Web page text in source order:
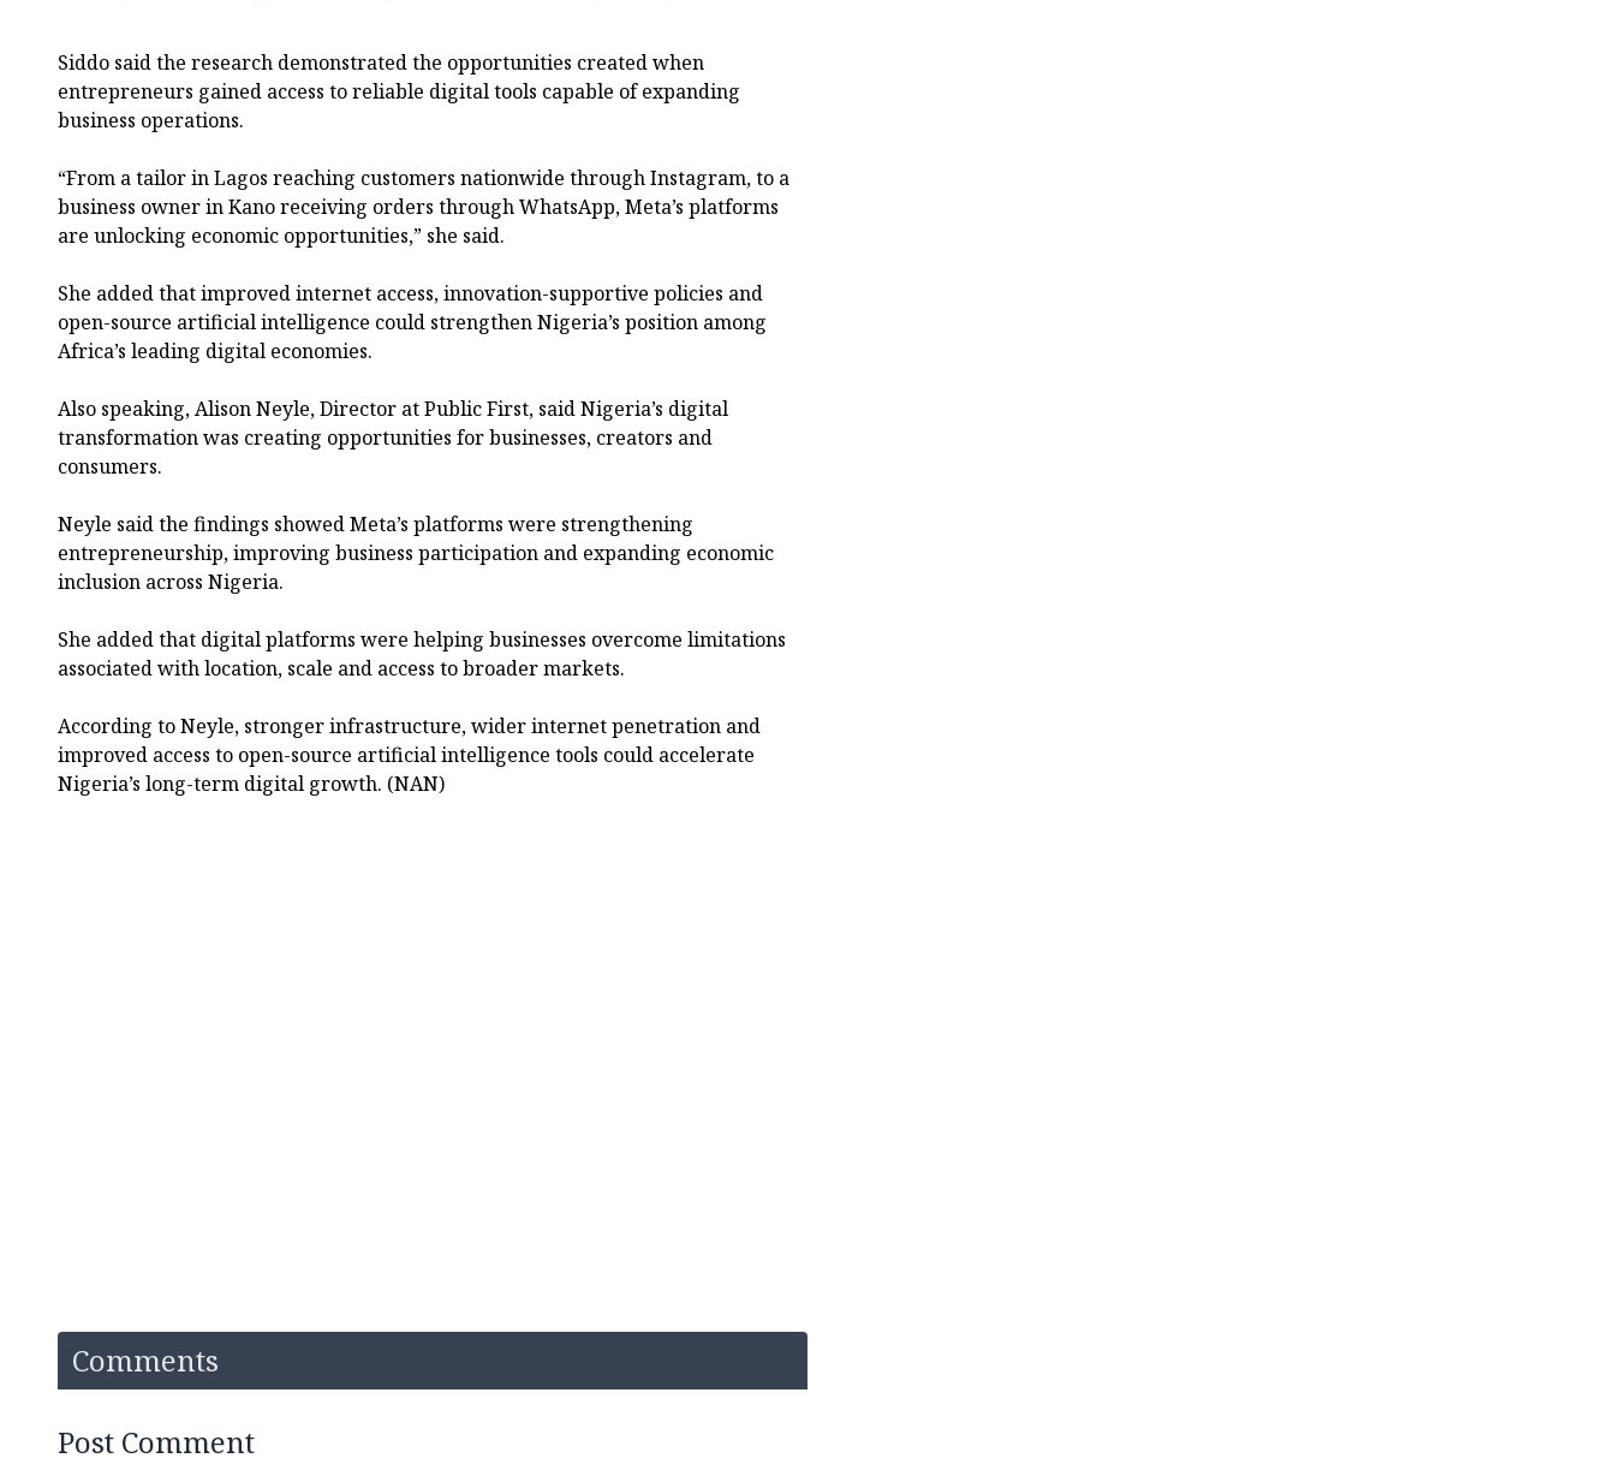
Siddo said the research demonstrated the opportunities created when
entrepreneurs gained access to reliable digital tools capable of expanding
business operations.
“From a tailor in Lagos reaching customers nationwide through Instagram, to a
business owner in Kano receiving orders through WhatsApp, Meta’s platforms
are unlocking economic opportunities,” she said.
She added that improved internet access, innovation-supportive policies and
open-source artificial intelligence could strengthen Nigeria’s position among
Africa’s leading digital economies.
Also speaking, Alison Neyle, Director at Public First, said Nigeria’s digital
transformation was creating opportunities for businesses, creators and
consumers.
Neyle said the findings showed Meta’s platforms were strengthening
entrepreneurship, improving business participation and expanding economic
inclusion across Nigeria.
She added that digital platforms were helping businesses overcome limitations
associated with location, scale and access to broader markets.
According to Neyle, stronger infrastructure, wider internet penetration and
improved access to open-source artificial intelligence tools could accelerate
Nigeria’s long-term digital growth. (NAN)
Comments
Post Comment